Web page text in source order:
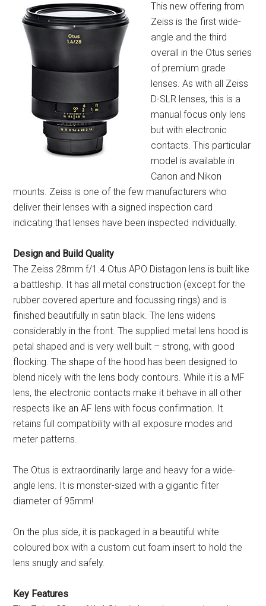
This new offering from
Zeiss is the first wide-
angle and the third
overall in the Otus series
of premium grade
lenses. As with all Zeiss
D-SLR lenses, this is a
manual focus only lens
but with electronic
contacts. This particular
model is available in
Canon and Nikon
mounts. Zeiss is one of the few manufacturers who
deliver their lenses with a signed inspection card
indicating that lenses have been inspected individually.
Design and Build Quality
The Zeiss 28mm f/1.4 Otus APO Distagon lens is built like
a battleship. It has all metal construction (except for the
rubber covered aperture and focussing rings) and is
finished beautifully in satin black. The lens widens
considerably in the front. The supplied metal lens hood is
petal shaped and is very well built – strong, with good
flocking. The shape of the hood has been designed to
blend nicely with the lens body contours. While it is a MF
lens, the electronic contacts make it behave in all other
respects like an AF lens with focus confirmation. It
retains full compatibility with all exposure modes and
meter patterns.
The Otus is extraordinarily large and heavy for a wide-
angle lens. It is monster-sized with a gigantic filter
diameter of 95mm!
On the plus side, it is packaged in a beautiful white
coloured box with a custom cut foam insert to hold the
lens snugly and safely.
Key Features